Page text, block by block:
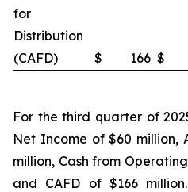
for
Distribution
(CAFD)
$ 166 $
For the third quarter of
Net Income of $60 million,
million, Cash from
and CAFD of $166